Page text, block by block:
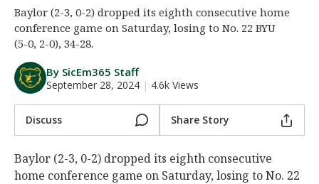
Baylor (2-3, 0-2) dropped its eighth consecutive home
conference game on Saturday, losing to No. 22 BYU
(5-0, 2-0), 34-28.
By SicEm365 Staff
September 28, 2024 | 4.6k Views
Discuss Share Story
Baylor (2-3, 0-2) dropped its eighth consecutive
home conference game on Saturday, losing to No. 22